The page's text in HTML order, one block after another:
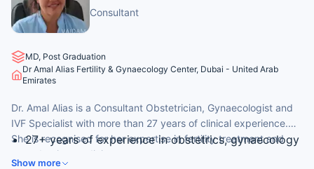
Consultant
MD, Post Graduation
Dr Amal Alias Fertility & Gynaecology Center, Dubai - United Arab
Emirates
Dr. Amal Alias is a Consultant Obstetrician, Gynaecologist and
IVF Specialist with more than 27 years of clinical experience.
She is recognised for her expertise in fertility treatment and
reproductive medicine.
27+ years of experience in obstetrics, gynaecology
Show more